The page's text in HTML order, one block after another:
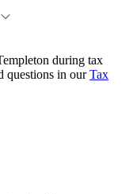
during tax
questions in ourTax